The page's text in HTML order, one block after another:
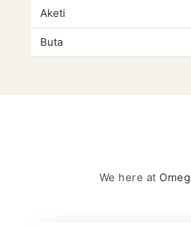
Aketi
Buta
We here at